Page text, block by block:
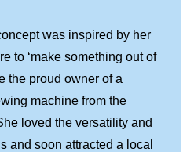
was inspired by her
to ‘make something out of
the proud owner of a
machine from the
loved the versatility and
and soon attracted a local